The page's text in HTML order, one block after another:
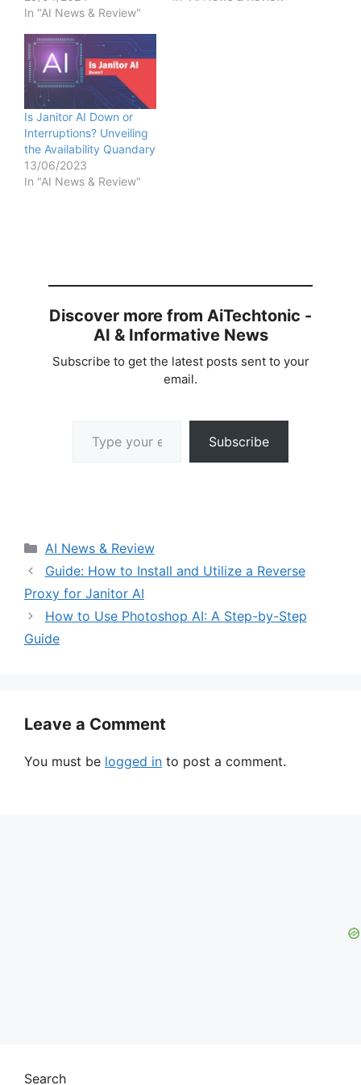
In "AI News & Review"
Is Janitor AI Down or
Interruptions? Unveiling
the Availability Quandary
13/06/2023
In "AI News & Review"
Discover more from AiTechtonic -
AI & Informative News
Subscribe to get the latest posts sent to your
email.
Subscribe
Categories
AI News & Review
Guide: How to Install and Utilize a Reverse
Proxy for Janitor AI
How to Use Photoshop AI: A Step-by-Step
Guide
Leave a Comment
You must be logged in to post a comment.
Search